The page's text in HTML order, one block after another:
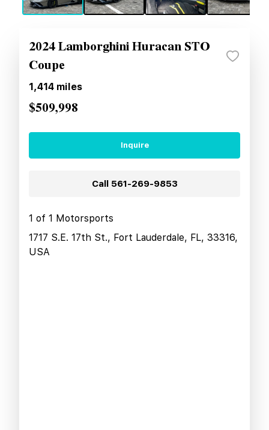
2024 Lamborghini Huracan STO
Coupe
1,414 miles
$509,998
Inquire
Call 561-269-9853
1 of 1 Motorsports
1717 S.E. 17th St., Fort Lauderdale, FL, 33316,
USA